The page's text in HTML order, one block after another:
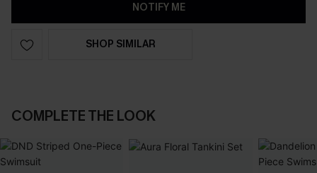
NOTIFY ME
SHOP SIMILAR
COMPLETE THE LOOK